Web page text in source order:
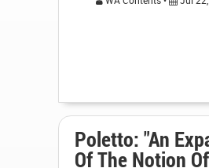
Poletto: "An
Of The Notion